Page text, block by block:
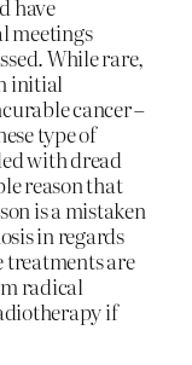
have
meetings
While rare,
initial
cancer –
type of
with dread
reason that
is a mistaken
in regards
treatments are
radical
if